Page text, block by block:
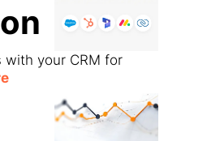
with your CRM for